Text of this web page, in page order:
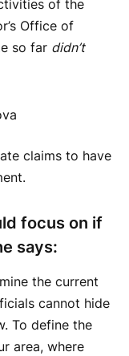
of the
Office of
so far didn’t
claims to have
focus on if
says:
the current
cannot hide
To define the
area, where